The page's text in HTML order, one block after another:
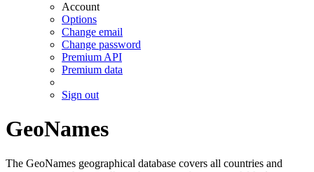
Account
Options
Change email
Change password
Premium API
Premium data
Sign out
GeoNames
The GeoNames geographical database covers all countries and